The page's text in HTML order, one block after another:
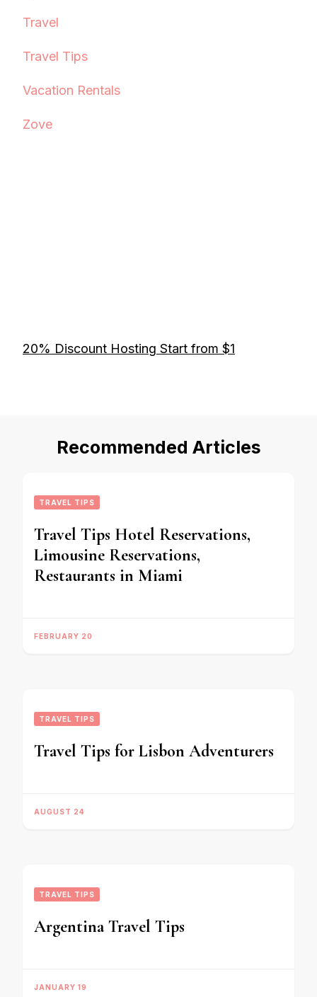
Travel
Travel Tips
Vacation Rentals
Zove
20% Discount Hosting Start from $1
Recommended Articles
TRAVEL TIPS
Travel Tips Hotel Reservations,
Limousine Reservations,
Restaurants in Miami
FEBRUARY 20
TRAVEL TIPS
Travel Tips for Lisbon Adventurers
AUGUST 24
TRAVEL TIPS
Argentina Travel Tips
JANUARY 19